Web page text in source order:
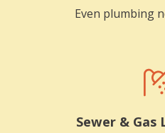
Even plumbing
Sewer & Gas